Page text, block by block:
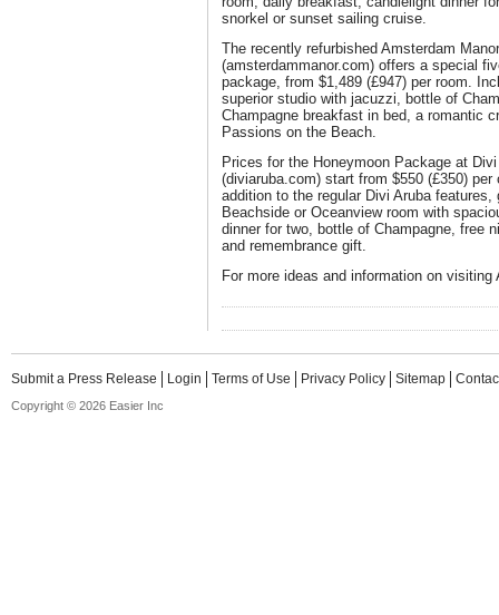
snorkel or sunset sailing cruise.
The recently refurbished Amsterdam
(amsterdammanor.com) offers a special
package, from $1,489 (£947) per room.
superior studio with jacuzzi, bottle of
Champagne breakfast in bed, a romantic
Passions on the Beach.
Prices for the Honeymoon Package at
(diviaruba.com) start from $550 (£350)
addition to the regular Divi Aruba features,
Beachside or Oceanview room with
dinner for two, bottle of Champagne, free
and remembrance gift.
For more ideas and information on
Submit a Press Release Login Terms of Use Privacy Policy Sitemap
Copyright © 2026 Easier Inc